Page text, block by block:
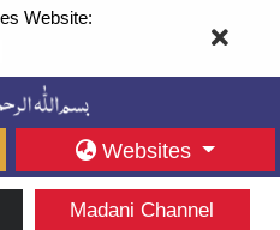
Website:
Websites
Madani Channel